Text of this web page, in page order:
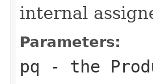
internal
Parameters:
pq - the